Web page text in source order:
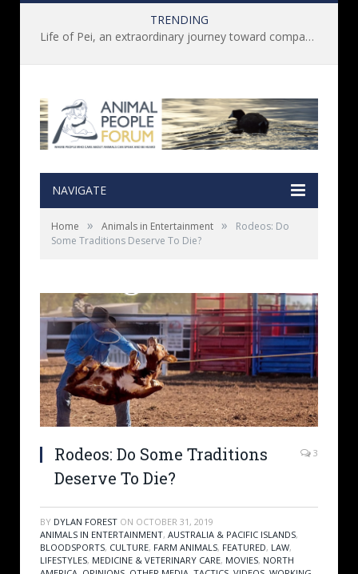
TRENDING
Life of Pei, an extraordinary journey toward compassion for animals (Book Review)
NAVIGATE
Home » Animals in Entertainment »
Rodeos: Do
Some Traditions Deserve To Die?
Rodeos: Do Some Traditions
Deserve To Die?
3
BY DYLAN FOREST ON OCTOBER 31, 2019
ANIMALS IN ENTERTAINMENT, AUSTRALIA & PACIFIC ISLANDS,
BLOODSPORTS, CULTURE, FARM ANIMALS, FEATURED, LAW,
LIFESTYLES, MEDICINE & VETERINARY CARE, MOVIES, NORTH